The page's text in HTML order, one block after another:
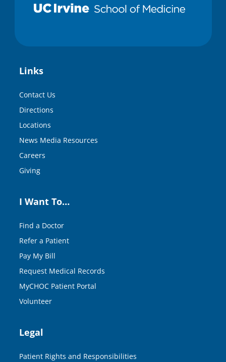
Links
Contact Us
Directions
Locations
News Media Resources
Careers
Giving
I Want To…
Find a Doctor
Refer a Patient
Pay My Bill
Request Medical Records
MyCHOC Patient Portal
Volunteer
Legal
Patient Rights and Responsibilities